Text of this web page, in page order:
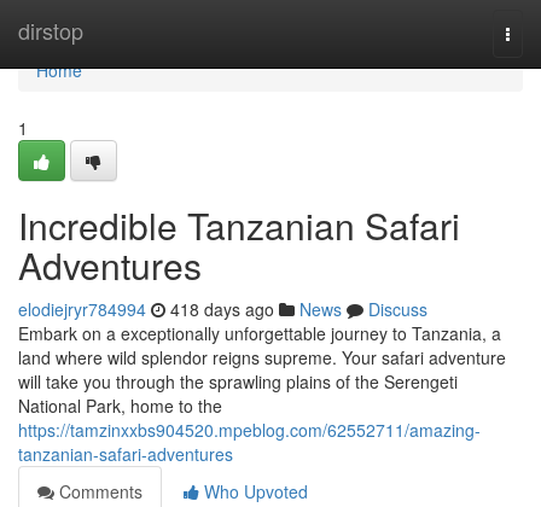
dirstop
Home
Home
1
Incredible Tanzanian Safari
Adventures
elodiejryr784994 418 days ago News
Discuss
Embark on a exceptionally unforgettable journey to Tanzania, a
land where wild splendor reigns supreme. Your safari adventure
will take you through the sprawling plains of the Serengeti
National Park, home to the
https://tamzinxxbs904520.mpeblog.com/62552711/amazing-
tanzanian-safari-adventures
Comments
Who Upvoted